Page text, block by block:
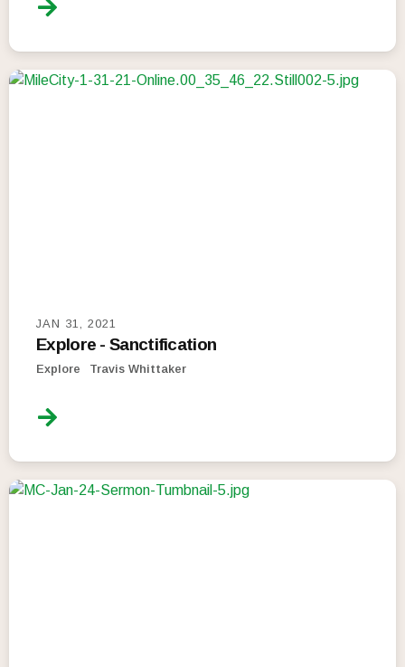
JAN 31, 2021
Explore - Sanctification
Explore Travis Whittaker